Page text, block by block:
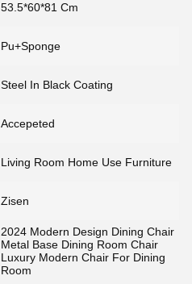
53.5*60*81 Cm
Pu+Sponge
Steel In Black Coating
Accepeted
Living Room Home Use Furniture
Zisen
2024 Modern Design Dining Chair
Metal Base Dining Room Chair
Luxury Modern Chair For Dining
Room